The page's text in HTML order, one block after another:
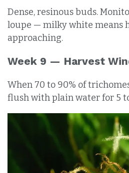
Dense, resinous buds.
loupe — milky white means
approaching.
Week 9 — Harvest
When 70 to 90% of
flush with plain water for 5